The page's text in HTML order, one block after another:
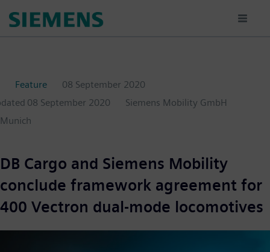
Feature
08 September 2020
08 September 2020
Siemens Mobility GmbH
Munich
DB Cargo and Siemens Mobility
conclude framework agreement for
400 Vectron dual-mode locomotives